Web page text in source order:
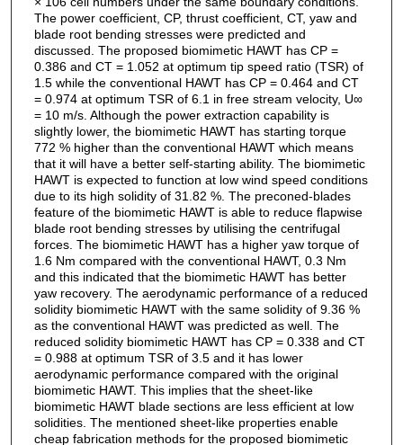
The power coefficient, CP, thrust coefficient, CT, yaw and
blade root bending stresses were predicted and
discussed. The proposed biomimetic HAWT has CP =
0.386 and CT = 1.052 at optimum tip speed ratio (TSR) of
1.5 while the conventional HAWT has CP = 0.464 and CT
= 0.974 at optimum TSR of 6.1 in free stream velocity, U∞
= 10 m/s. Although the power extraction capability is
slightly lower, the biomimetic HAWT has starting torque
772 % higher than the conventional HAWT which means
that it will have a better self-starting ability. The biomimetic
HAWT is expected to function at low wind speed conditions
due to its high solidity of 31.82 %. The preconed-blades
feature of the biomimetic HAWT is able to reduce flapwise
blade root bending stresses by utilising the centrifugal
forces. The biomimetic HAWT has a higher yaw torque of
1.6 Nm compared with the conventional HAWT, 0.3 Nm
and this indicated that the biomimetic HAWT has better
yaw recovery. The aerodynamic performance of a reduced
solidity biomimetic HAWT with the same solidity of 9.36 %
as the conventional HAWT was predicted as well. The
reduced solidity biomimetic HAWT has CP = 0.338 and CT
= 0.988 at optimum TSR of 3.5 and it has lower
aerodynamic performance compared with the original
biomimetic HAWT. This implies that the sheet-like
biomimetic HAWT blade sections are less efficient at low
solidities. The mentioned sheet-like properties enable
cheap fabrication methods for the proposed biomimetic